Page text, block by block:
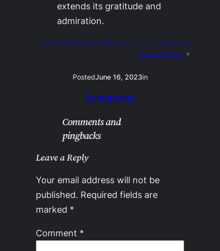
extends its gratitude and
admiration.
Next: dimensions of experience / accessions in
the anarchive »
PostedJune 16, 2023in
Accessions
Comments and
pingbacks
Leave a Reply
Your email address will not be
published. Required fields are
marked *
Comment *